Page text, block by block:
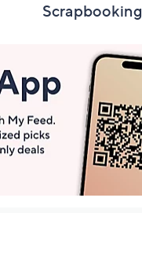
Scrapbooking